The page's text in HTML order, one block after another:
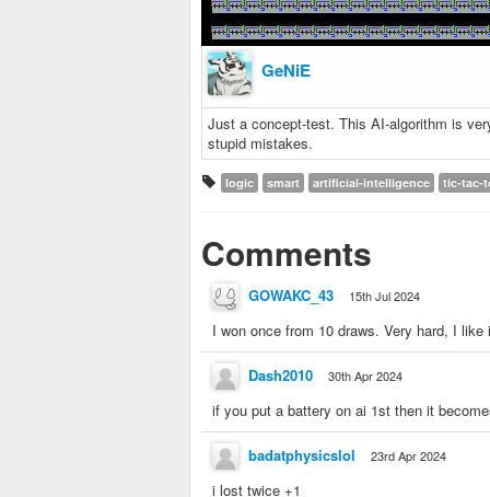
GeNiE
Just a concept-test. This AI-algorithm is
stupid mistakes.
logic smart artificial-intelligence tic-tac-
Comments
GOWAKC_43 15th Jul 2024
I won once from 10 draws. Very hard, I like
Dash2010 30th Apr 2024
if you put a battery on ai 1st then it
badatphysicslol 23rd Apr 2024
i lost twice +1